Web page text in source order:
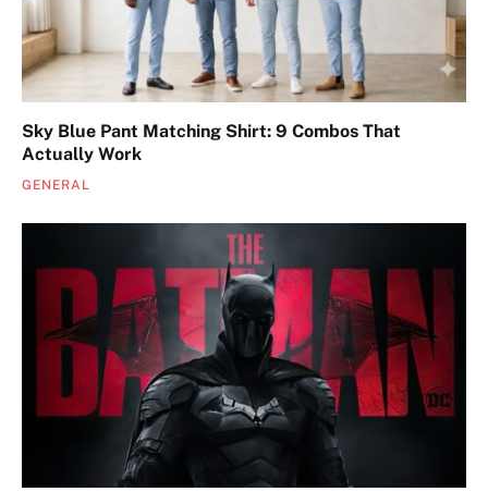
Sky Blue Pant Matching Shirt: 9 Combos That
Actually Work
GENERAL